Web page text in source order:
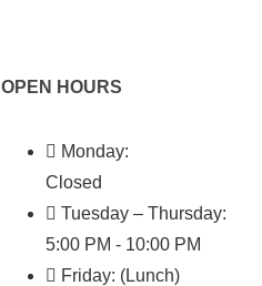
OPEN HOURS
Monday:
Closed
Tuesday – Thursday:
5:00 PM - 10:00 PM
Friday: (Lunch)